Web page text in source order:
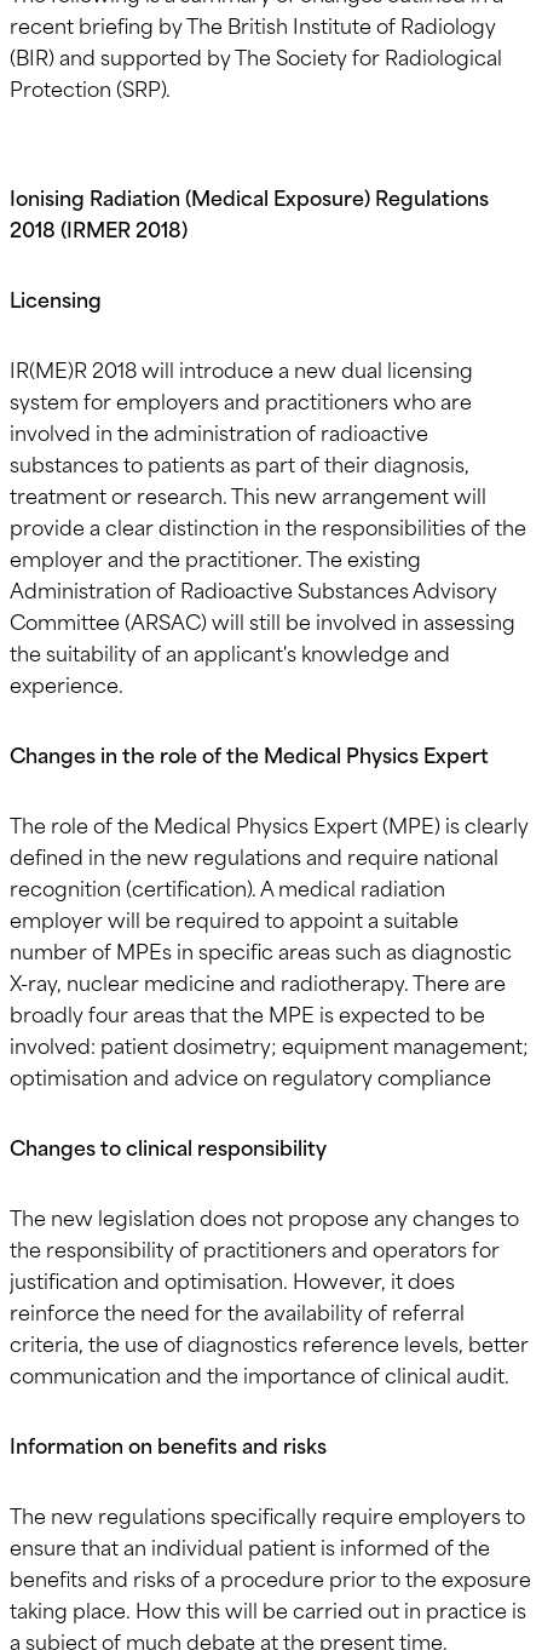
recent briefing by The British Institute of Radiology
(BIR) and supported by The Society for Radiological
Protection (SRP).
Ionising Radiation (Medical Exposure) Regulations
2018 (IRMER 2018)
Licensing
IR(ME)R 2018 will introduce a new dual licensing
system for employers and practitioners who are
involved in the administration of radioactive
substances to patients as part of their diagnosis,
treatment or research. This new arrangement will
provide a clear distinction in the responsibilities of the
employer and the practitioner. The existing
Administration of Radioactive Substances Advisory
Committee (ARSAC) will still be involved in assessing
the suitability of an applicant's knowledge and
experience.
Changes in the role of the Medical Physics Expert
The role of the Medical Physics Expert (MPE) is clearly
defined in the new regulations and require national
recognition (certification). A medical radiation
employer will be required to appoint a suitable
number of MPEs in specific areas such as diagnostic
X-ray, nuclear medicine and radiotherapy. There are
broadly four areas that the MPE is expected to be
involved: patient dosimetry; equipment management;
optimisation and advice on regulatory compliance
Changes to clinical responsibility
The new legislation does not propose any changes to
the responsibility of practitioners and operators for
justification and optimisation. However, it does
reinforce the need for the availability of referral
criteria, the use of diagnostics reference levels, better
communication and the importance of clinical audit.
Information on benefits and risks
The new regulations specifically require employers to
ensure that an individual patient is informed of the
benefits and risks of a procedure prior to the exposure
taking place. How this will be carried out in practice is
a subject of much debate at the present time.